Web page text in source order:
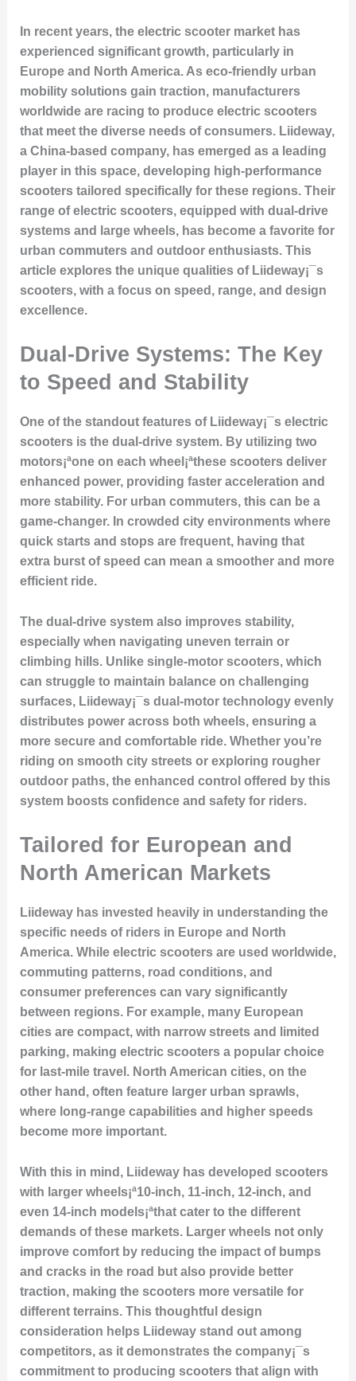
In recent years, the electric scooter market has
experienced significant growth, particularly in
Europe and North America. As eco-friendly urban
mobility solutions gain traction, manufacturers
worldwide are racing to produce electric scooters
that meet the diverse needs of consumers. Liideway,
a China-based company, has emerged as a leading
player in this space, developing high-performance
scooters tailored specifically for these regions. Their
range of electric scooters, equipped with dual-drive
systems and large wheels, has become a favorite for
urban commuters and outdoor enthusiasts. This
article explores the unique qualities of Liideway¡¯s
scooters, with a focus on speed, range, and design
excellence.
Dual-Drive Systems: The Key
to Speed and Stability
One of the standout features of Liideway¡¯s electric
scooters is the dual-drive system. By utilizing two
motors¡ªone on each wheel¡ªthese scooters deliver
enhanced power, providing faster acceleration and
more stability. For urban commuters, this can be a
game-changer. In crowded city environments where
quick starts and stops are frequent, having that
extra burst of speed can mean a smoother and more
efficient ride.
The dual-drive system also improves stability,
especially when navigating uneven terrain or
climbing hills. Unlike single-motor scooters, which
can struggle to maintain balance on challenging
surfaces, Liideway¡¯s dual-motor technology evenly
distributes power across both wheels, ensuring a
more secure and comfortable ride. Whether you’re
riding on smooth city streets or exploring rougher
outdoor paths, the enhanced control offered by this
system boosts confidence and safety for riders.
Tailored for European and
North American Markets
Liideway has invested heavily in understanding the
specific needs of riders in Europe and North
America. While electric scooters are used worldwide,
commuting patterns, road conditions, and
consumer preferences can vary significantly
between regions. For example, many European
cities are compact, with narrow streets and limited
parking, making electric scooters a popular choice
for last-mile travel. North American cities, on the
other hand, often feature larger urban sprawls,
where long-range capabilities and higher speeds
become more important.
With this in mind, Liideway has developed scooters
with larger wheels¡ª10-inch, 11-inch, 12-inch, and
even 14-inch models¡ªthat cater to the different
demands of these markets. Larger wheels not only
improve comfort by reducing the impact of bumps
and cracks in the road but also provide better
traction, making the scooters more versatile for
different terrains. This thoughtful design
consideration helps Liideway stand out among
competitors, as it demonstrates the company¡¯s
commitment to producing scooters that align with